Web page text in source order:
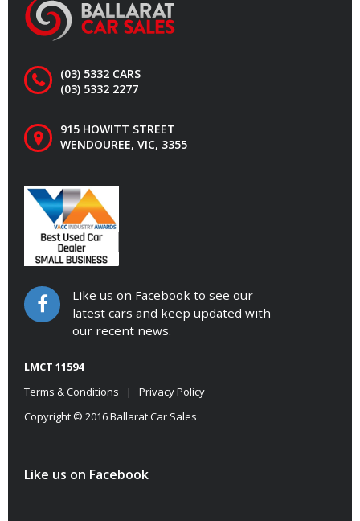
(03) 5332 CARS
(03) 5332 2277
915 HOWITT STREET
WENDOUREE, VIC, 3355
Like us on Facebook to see our
latest cars and keep updated with
our recent news.
LMCT 11594
Terms & Conditions | Privacy Policy
Copyright © 2016 Ballarat Car Sales
Like us on Facebook